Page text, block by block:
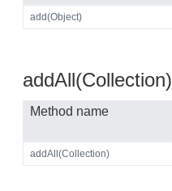
add(Object)
addAll(Collection)
Method name
addAll(Collection)